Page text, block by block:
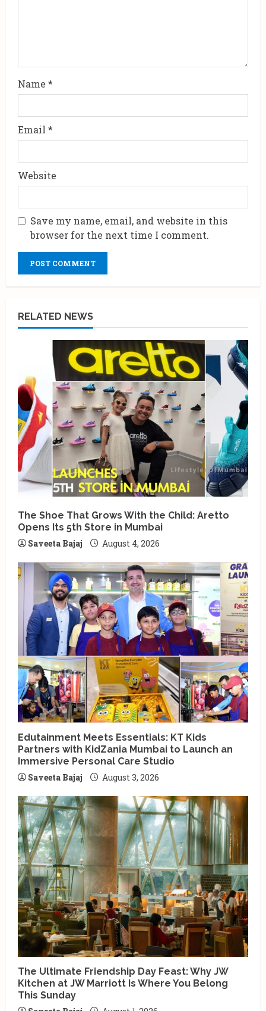
Name *
Email *
Website
Save my name, email, and website in this
browser for the next time I comment.
RELATED NEWS
The Shoe That Grows With the Child: Aretto
Opens Its 5th Store in Mumbai
Saveeta Bajaj
August 4, 2026
Edutainment Meets Essentials: KT Kids
Partners with KidZania Mumbai to Launch an
Immersive Personal Care Studio
Saveeta Bajaj
August 3, 2026
The Ultimate Friendship Day Feast: Why JW
Kitchen at JW Marriott Is Where You Belong
This Sunday